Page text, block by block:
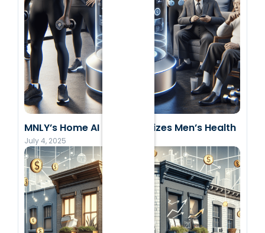
MNLY’s Home AI Revolutionizes Men’s Health
July 4, 2025